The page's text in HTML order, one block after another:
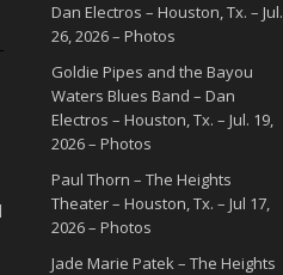
Dan Electros – Houston, Tx. – Jul.
26, 2026 – Photos
Goldie Pipes and the Bayou
Waters Blues Band – Dan
Electros – Houston, Tx. – Jul. 19,
2026 – Photos
Paul Thorn – The Heights
Theater – Houston, Tx. – Jul 17,
2026 – Photos
Jade Marie Patek – The Heights